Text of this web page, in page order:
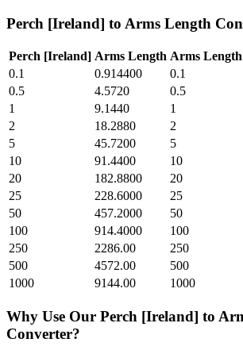
Perch [Ireland] to Arms Length
Perch [Ireland] Arms Length Arms Length
0.1
0.914400 0.1
0.5
4.5720 0.5
1
9.1440 1
2
18.2880 2
5
45.7200 5
10
91.4400 10
20
182.8800 20
25
228.6000 25
50
457.2000 50
100
914.4000 100
250
2286.00 250
500
4572.00 500
1000
9144.00 1000
Why Use Our Perch [Ireland] to
Converter?